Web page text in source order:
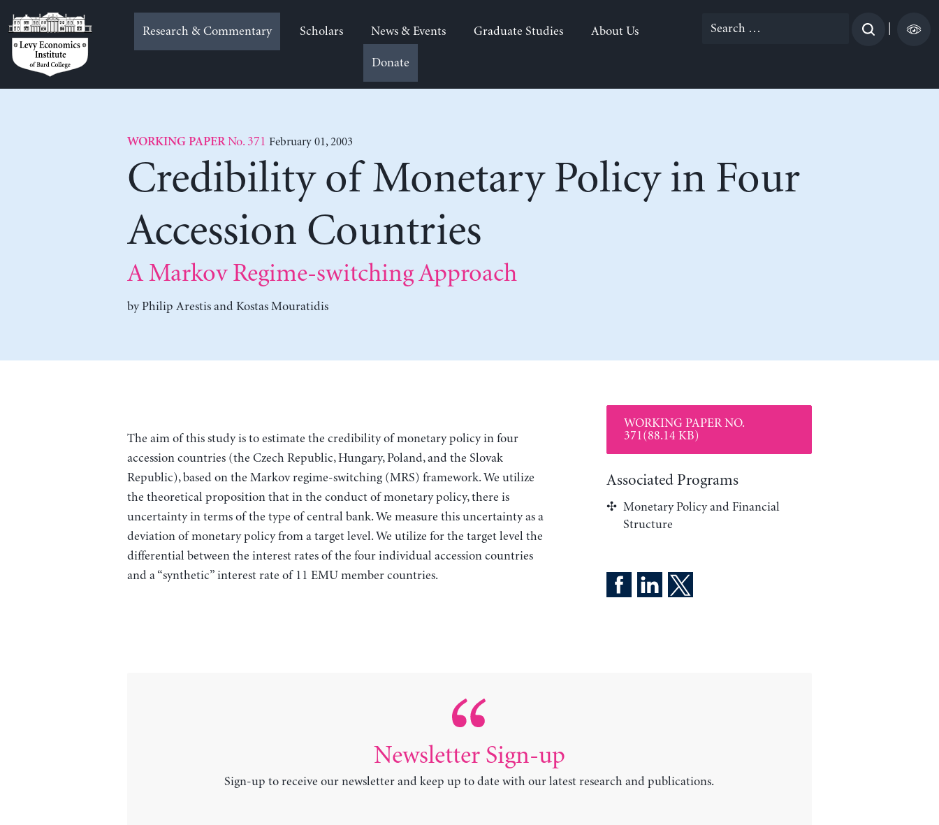
to
content
Research & Commentary Scholars News & Events Graduate Studies About Us
Donate
Search
WORKING PAPERNo. 371 February 01, 2003
Credibility of Monetary Policy in Four
Accession Countries
A Markov Regime-switching Approach
byPhilip Arestisand Kostas Mouratidis
The aim of this study is to estimate the credibility of monetary policy in four
accession countries (the Czech Republic, Hungary, Poland, and the Slovak
Republic), based on the Markov regime-switching (MRS) framework. We utilize
the theoretical proposition that in the conduct of monetary policy, there is
uncertainty in terms of the type of central bank. We measure this uncertainty as a
deviation of monetary policy from a target level. We utilize for the target level the
differential between the interest rates of the four individual accession countries
and a “synthetic” interest rate of 11 EMU member countries.
WORKING PAPER NO.
371(88.14 KB)
Associated Programs
Monetary Policy and Financial
Structure
Newsletter Sign-up
Sign-up to receive our newsletter and keep up to date with our latest research and publications.